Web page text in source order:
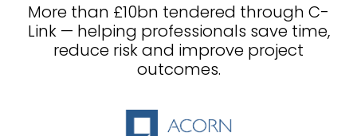
More than £10bn tendered through C-
Link — helping professionals save time,
reduce risk and improve project
outcomes.